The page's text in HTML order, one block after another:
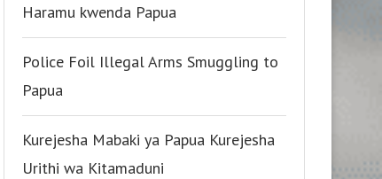
Haramu kwenda Papua
Police Foil Illegal Arms Smuggling to
Papua
Kurejesha Mabaki ya Papua Kurejesha
Urithi wa Kitamaduni